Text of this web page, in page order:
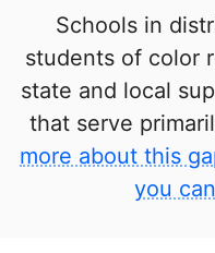
Schools in
students of color
state and local
that serve
more about this
you